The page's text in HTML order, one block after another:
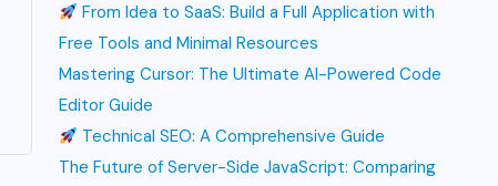
From Idea to SaaS: Build a Full Application with
Free Tools and Minimal Resources
Mastering Cursor: The Ultimate AI-Powered Code
Editor Guide
Technical SEO: A Comprehensive Guide
The Future of Server-Side JavaScript: Comparing